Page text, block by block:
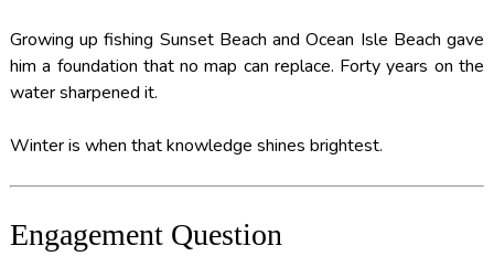
Growing up fishing Sunset Beach and Ocean Isle Beach gave
him a foundation that no map can replace. Forty years on the
water sharpened it.
Winter is when that knowledge shines brightest.
Engagement Question